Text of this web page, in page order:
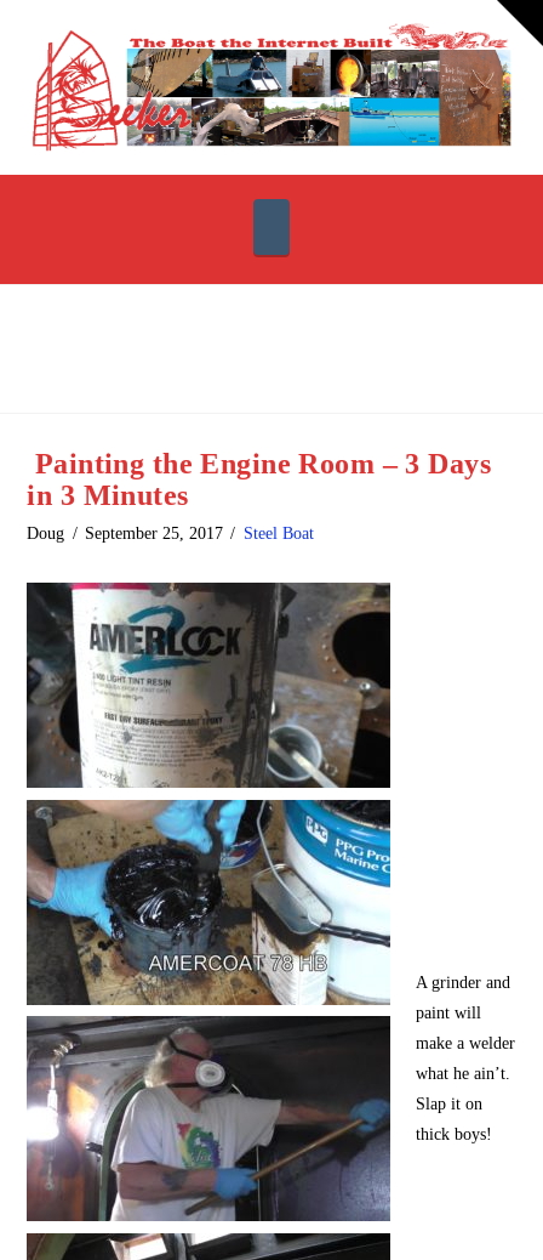
Painting the Engine Room – 3 Days
in 3 Minutes
Doug September 25, 2017 Steel Boat
A grinder and
paint will
make a welder
what he ain’t.
Slap it on
thick boys!